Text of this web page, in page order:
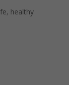
healthy